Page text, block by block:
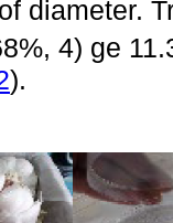
diameter.
4) ge
).